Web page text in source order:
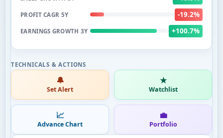
PROFIT CAGR 5Y -19.2%
EARNINGS GROWTH 3Y +100.7%
🔔
Set Alert
★
Watchlist
📈
Advance Chart
💼
Portfolio